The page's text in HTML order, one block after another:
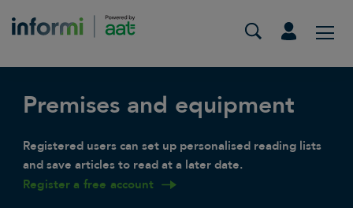
Premises and equipment
Registered users can set up personalised reading lists
and save articles to read at a later date.
Register a free account